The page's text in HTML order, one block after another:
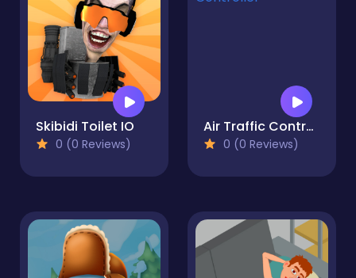
Skibidi Toilet IO
0 (0 Reviews)
Air Traffic Controller
0 (0 Reviews)